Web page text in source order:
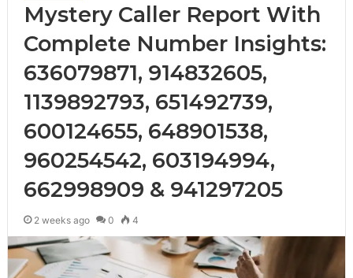
Mystery Caller Report With
Complete Number Insights:
636079871, 914832605,
1139892793, 651492739,
600124655, 648901538,
960254542, 603194994,
662998909 & 941297205
2 weeks ago 0 4